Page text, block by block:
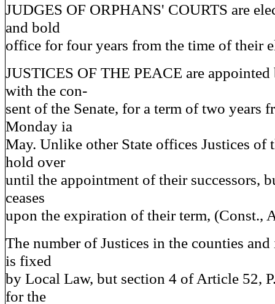
JUDGES OF ORPHANS' COURTS are
and bold
office for four years from the time of their
JUSTICES OF THE PEACE are
with the con-
sent of the Senate, for a term of two years
Monday ia
May. Unlike other State offices Justices of
hold over
until the appointment of their successors,
ceases
upon the expiration of their term, (Const.,
The number of Justices in the counties
is fixed
by Local Law, but section 4 of Article 52,
for the